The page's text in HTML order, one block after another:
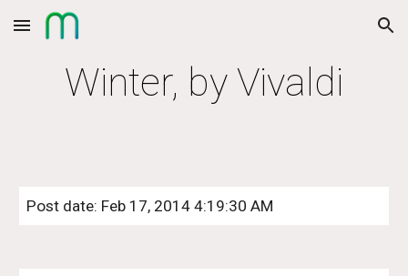
Skip to main content Skip to navigation
Winter, by Vivaldi
Post date: Feb 17, 2014 4:19:30 AM